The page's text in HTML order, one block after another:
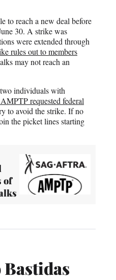
to reach a new deal before
30. A strike was
were extended through
rules out to members
may not reach an
individuals with
requested federal
to avoid the strike. If no
the picket lines starting
of
Bastidas